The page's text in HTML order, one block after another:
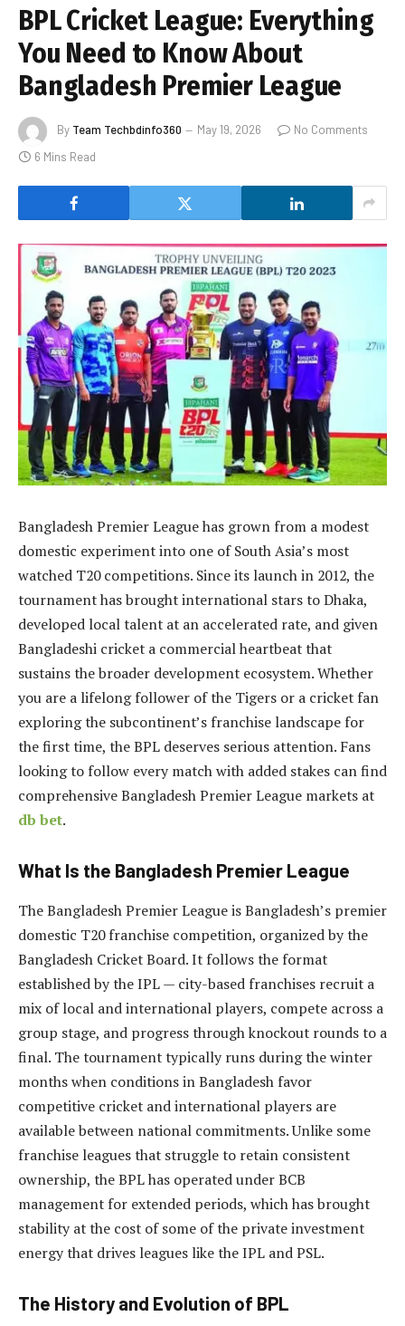
BPL Cricket League: Everything
You Need to Know About
Bangladesh Premier League
By Team Techbdinfo360 May 19, 2026
No Comments
6 Mins Read
Bangladesh Premier League has grown from a modest
domestic experiment into one of South Asia’s most
watched T20 competitions. Since its launch in 2012, the
tournament has brought international stars to Dhaka,
developed local talent at an accelerated rate, and given
Bangladeshi cricket a commercial heartbeat that
sustains the broader development ecosystem. Whether
you are a lifelong follower of the Tigers or a cricket fan
exploring the subcontinent’s franchise landscape for
the first time, the BPL deserves serious attention. Fans
looking to follow every match with added stakes can find
comprehensive Bangladesh Premier League markets at
db bet.
What Is the Bangladesh Premier League
The Bangladesh Premier League is Bangladesh’s premier
domestic T20 franchise competition, organized by the
Bangladesh Cricket Board. It follows the format
established by the IPL — city-based franchises recruit a
mix of local and international players, compete across a
group stage, and progress through knockout rounds to a
final. The tournament typically runs during the winter
months when conditions in Bangladesh favor
competitive cricket and international players are
available between national commitments. Unlike some
franchise leagues that struggle to retain consistent
ownership, the BPL has operated under BCB
management for extended periods, which has brought
stability at the cost of some of the private investment
energy that drives leagues like the IPL and PSL.
The History and Evolution of BPL